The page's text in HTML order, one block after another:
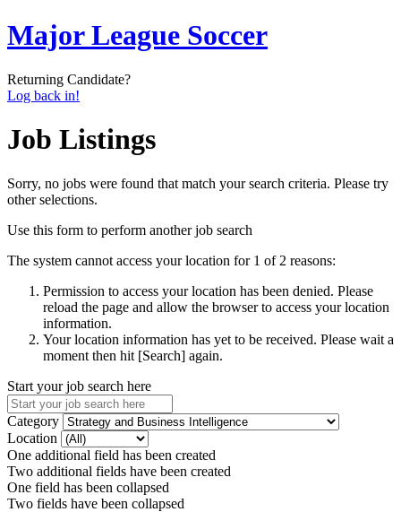
Major League Soccer
Returning Candidate?
Log back in!
Job Listings
Sorry, no jobs were found that match your search criteria. Please try
other selections.
Use this form to perform another job search
The system cannot access your location for 1 of 2 reasons:
Permission to access your location has been denied. Please
reload the page and allow the browser to access your location
information.
Your location information has yet to be received. Please wait a
moment then hit [Search] again.
Start your job search here
Category
Location
One additional field has been created
Two additional fields have been created
One field has been collapsed
Two fields have been collapsed